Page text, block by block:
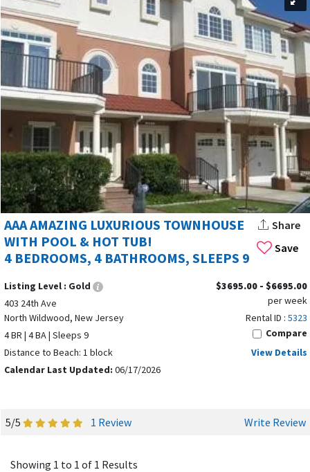
Save
AAA AMAZING LUXURIOUS TOWNHOUSE
WITH POOL & HOT TUB!
4 BEDROOMS, 4 BATHROOMS, SLEEPS 9
Share
Listing Level : Gold
403 24th Ave
North Wildwood, New Jersey
4 BR | 4 BA | Sleeps 9
Distance to Beach: 1 block
Calendar Last Updated: 06/17/2026
$3695.00 - $6695.00
per week
Rental ID : 5323
Compare
View Details
5/5 1 Review Write Review
Showing 1 to 1 of 1 Results